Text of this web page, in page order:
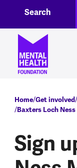
Skip to main content
Header
Search
Home Get involved
Baxters Loch
Sign